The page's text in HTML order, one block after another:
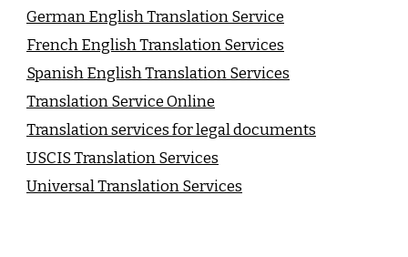
German English Translation Service
French English Translation Services
Spanish English Translation Services
Translation Service Online
Translation services for legal documents
USCIS Translation Services
Universal Translation Services